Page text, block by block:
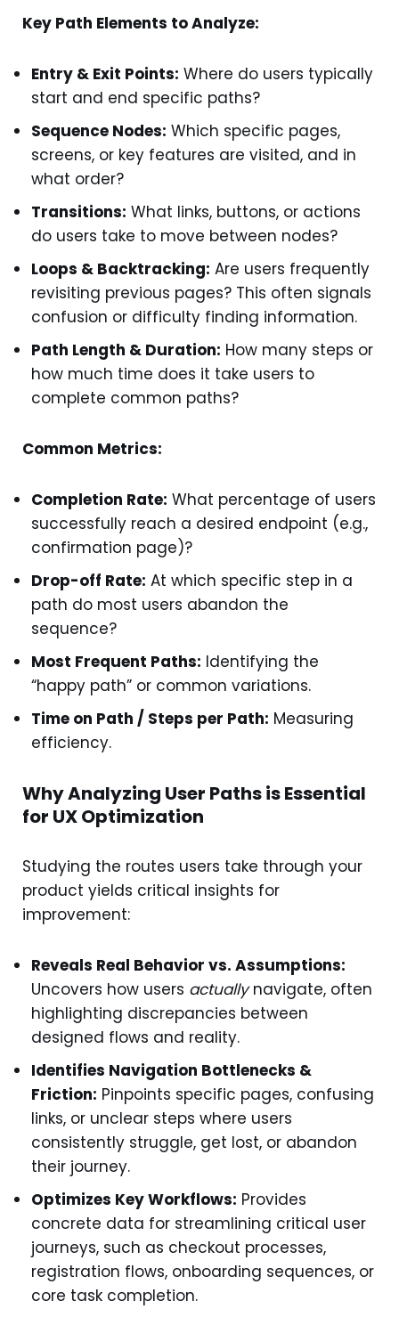
Key Path Elements to Analyze:
Entry & Exit Points: Where do users typically
start and end specific paths?
Sequence Nodes: Which specific pages,
screens, or key features are visited, and in
what order?
Transitions: What links, buttons, or actions
do users take to move between nodes?
Loops & Backtracking: Are users frequently
revisiting previous pages? This often signals
confusion or difficulty finding information.
Path Length & Duration: How many steps or
how much time does it take users to
complete common paths?
Common Metrics:
Completion Rate: What percentage of users
successfully reach a desired endpoint (e.g.,
confirmation page)?
Drop-off Rate: At which specific step in a
path do most users abandon the
sequence?
Most Frequent Paths: Identifying the
“happy path” or common variations.
Time on Path / Steps per Path: Measuring
efficiency.
Why Analyzing User Paths is Essential
for UX Optimization
Studying the routes users take through your
product yields critical insights for
improvement:
Reveals Real Behavior vs. Assumptions:
Uncovers how users actuallynavigate, often
highlighting discrepancies between
designed flows and reality.
Identifies Navigation Bottlenecks &
Friction: Pinpoints specific pages, confusing
links, or unclear steps where users
consistently struggle, get lost, or abandon
their journey.
Optimizes Key Workflows: Provides
concrete data for streamlining critical user
journeys, such as checkout processes,
registration flows, onboarding sequences, or
core task completion.